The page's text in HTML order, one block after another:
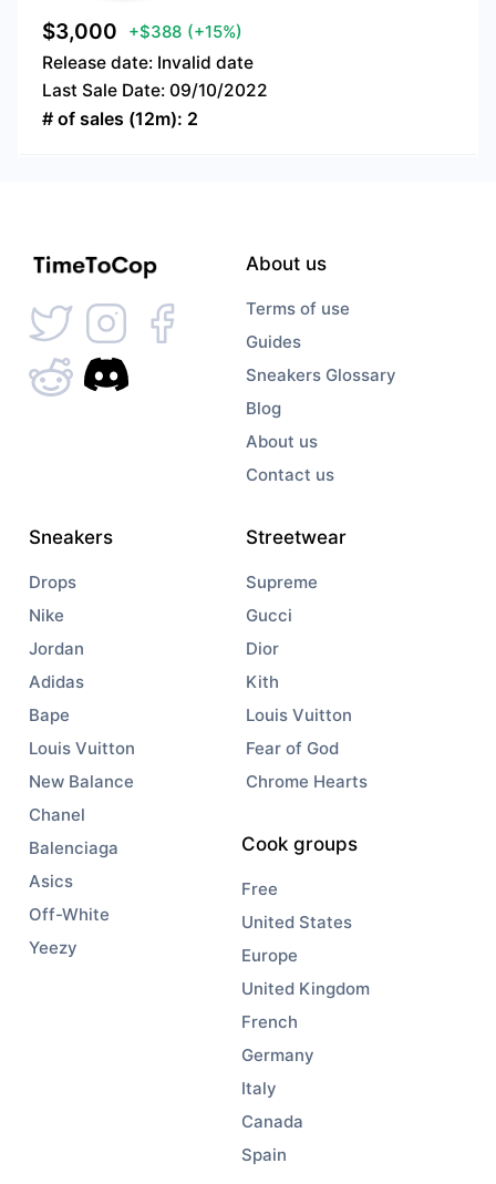
$3,000 +$388 (+15%)
Release date: Invalid date
Last Sale Date: 09/10/2022
# of sales (12m): 2
About us
Terms of use
Guides
Sneakers Glossary
Blog
About us
Contact us
Sneakers
Drops
Nike
Jordan
Adidas
Bape
Louis Vuitton
New Balance
Chanel
Balenciaga
Asics
Off-White
Yeezy
Streetwear
Supreme
Gucci
Dior
Kith
Louis Vuitton
Fear of God
Chrome Hearts
Cook groups
Free
United States
Europe
United Kingdom
French
Germany
Italy
Canada
Spain